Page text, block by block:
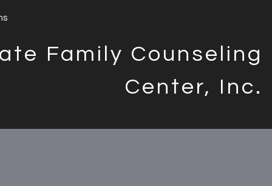
Family Counseling
Center, Inc.